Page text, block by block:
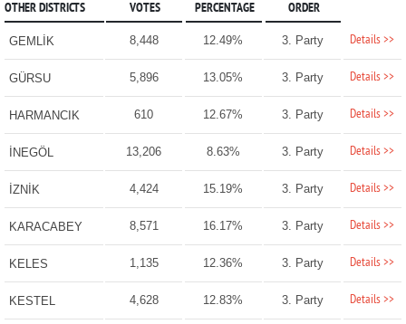
OTHER DISTRICTS VOTES PERCENTAGE ORDER
GEMLİK 8,448 12.49% 3. Party Details >>
GÜRSU 5,896 13.05% 3. Party Details >>
HARMANCIK 610 12.67% 3. Party Details >>
İNEGÖL 13,206 8.63% 3. Party Details >>
İZNİK 4,424 15.19% 3. Party Details >>
KARACABEY 8,571 16.17% 3. Party Details >>
KELES 1,135 12.36% 3. Party Details >>
KESTEL 4,628 12.83% 3. Party Details >>